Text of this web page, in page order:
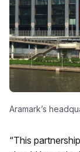
Aramark’s
“This